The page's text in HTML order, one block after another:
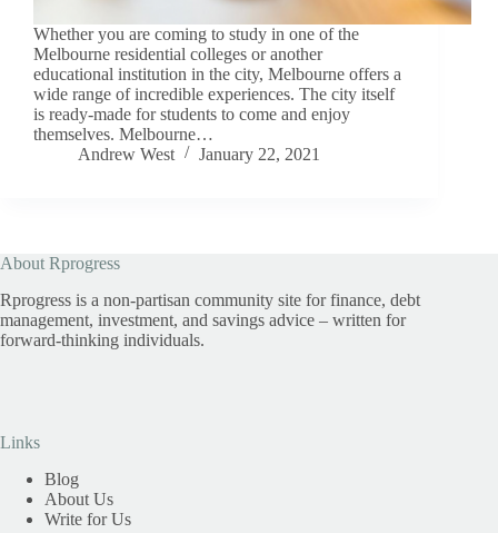
Whether you are coming to study in one of the
Melbourne residential colleges or another
educational institution in the city, Melbourne offers a
wide range of incredible experiences. The city itself
is ready-made for students to come and enjoy
themselves. Melbourne…
Andrew West
January 22, 2021
About Rprogress
Rprogress is a non-partisan community site for finance, debt
management, investment, and savings advice – written for
forward-thinking individuals.
Links
Blog
About Us
Write for Us